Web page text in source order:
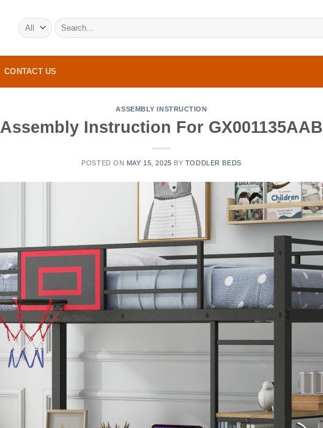
Search
for:
CONTACT US
ASSEMBLY INSTRUCTION
Assembly Instruction For GX001135AAB
POSTED ON MAY 15, 2025 BY TODDLER BEDS